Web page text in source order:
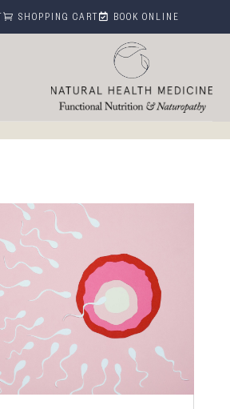
 SHOPPING CART  BOOK ONLINE